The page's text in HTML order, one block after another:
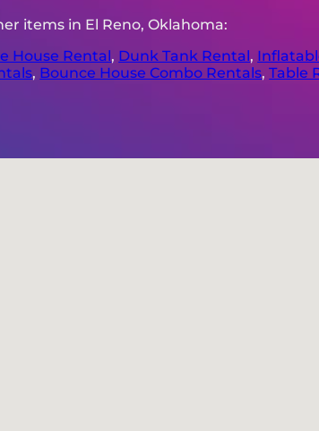
items in El Reno, Oklahoma:
House Rental, Dunk Tank Rental,
, Bounce House Combo Rentals,Table